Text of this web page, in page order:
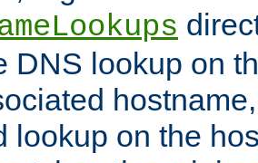
DNS lookup on
lookup on the